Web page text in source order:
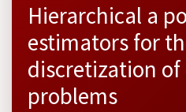
Hierarchical a
estimators for
discretization
problems